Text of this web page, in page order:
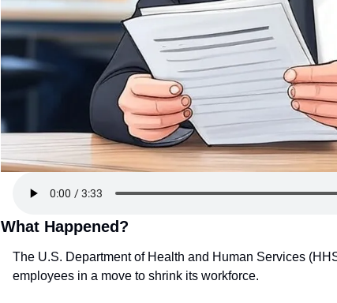
What Happened?
The U.S. Department of Health and Human Services
employees in a move to shrink its workforce.